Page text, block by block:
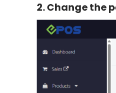
2.Change the